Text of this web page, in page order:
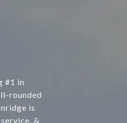
#1 in
rounded
is
&